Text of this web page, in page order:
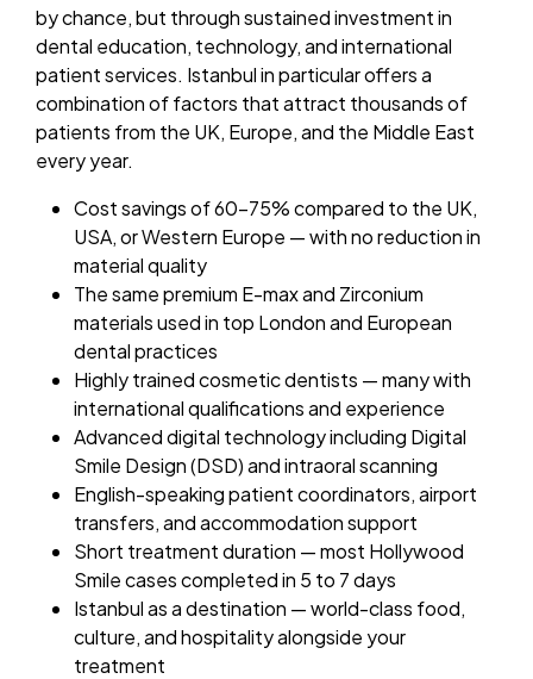
by chance, but through sustained investment in
dental education, technology, and international
patient services. Istanbul in particular offers a
combination of factors that attract thousands of
patients from the UK, Europe, and the Middle East
every year.
Cost savings of 60–75% compared to the UK,
USA, or Western Europe — with no reduction in
material quality
The same premium E-max and Zirconium
materials used in top London and European
dental practices
Highly trained cosmetic dentists — many with
international qualifications and experience
Advanced digital technology including Digital
Smile Design (DSD) and intraoral scanning
English-speaking patient coordinators, airport
transfers, and accommodation support
Short treatment duration — most Hollywood
Smile cases completed in 5 to 7 days
Istanbul as a destination — world-class food,
culture, and hospitality alongside your
treatment